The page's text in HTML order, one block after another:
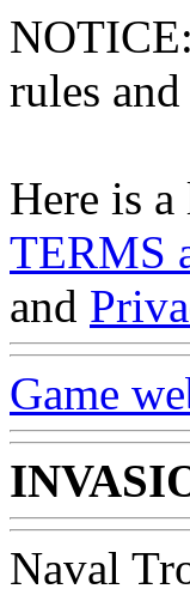
rules
Here is
TERMS
and
Game
Naval